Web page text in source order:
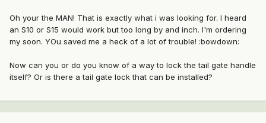
Oh your the MAN! That is exactly what i was looking for. I heard
an S10 or S15 would work but too long by and inch. I'm ordering
my soon. YOu saved me a heck of a lot of trouble! :bowdown:
Now can you or do you know of a way to lock the tail gate handle
itself? Or is there a tail gate lock that can be installed?